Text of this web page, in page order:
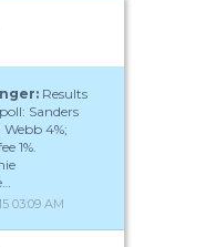
Results
Sanders
4%;
1%.
03:09 AM